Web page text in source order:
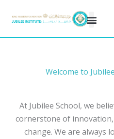
Welcome to
At Jubilee School, we
cornerstone of
change. We are always